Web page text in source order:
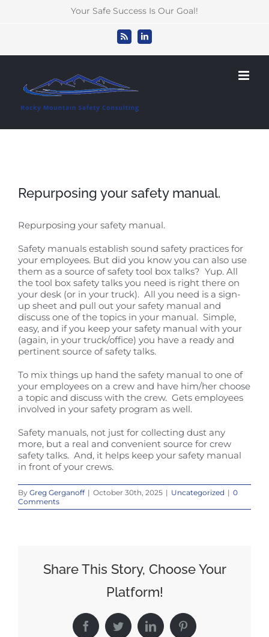
Your Safe Success Is Our Goal!
Rss LinkedIn
Repurposing your safety manual.
Repurposing your safety manual.
Safety manuals establish sound safety practices for
your employees. But did you know you can also use
them as a source of safety tool box talks? Yup. All
the tool box safety talks you need is right there on
your desk (or in your truck). All you need is a sign-
up sheet and pull out your safety manual and
discuss one of the topics in your manual. Simple,
easy, and if you keep your safety manual with your
(again, in your truck/office) you have a ready and
pertinent source of safety talks.
To mix things up hand the safety manual to one of
your employees on a crew and have him/her choose
a topic and discuss with the crew. Gets employees
involved in your safety program as well.
Safety manuals, not just for collecting dust any
more, but a real and convenient source for crew
safety talks. And, it helps keep your safety manual
in front of your crews.
By Greg Gerganoff | October 30th, 2025 | Uncategorized | 0
Comments
Share This Story, Choose Your
Platform!
FacebookTwitterLinkedInPinterest